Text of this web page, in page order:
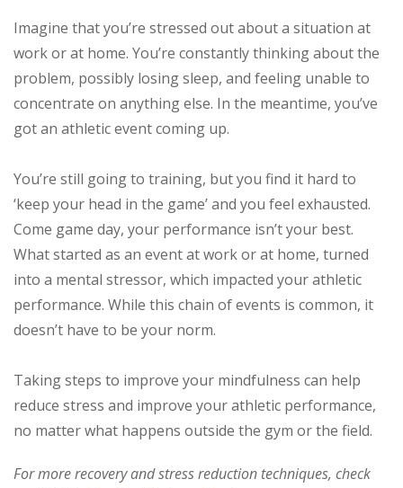
Imagine that you’re stressed out about a situation at
work or at home. You’re constantly thinking about the
problem, possibly losing sleep, and feeling unable to
concentrate on anything else. In the meantime, you’ve
got an athletic event coming up.
You’re still going to training, but you find it hard to
‘keep your head in the game’ and you feel exhausted.
Come game day, your performance isn’t your best.
What started as an event at work or at home, turned
into a mental stressor, which impacted your athletic
performance. While this chain of events is common, it
doesn’t have to be your norm.
Taking steps to improve your mindfulness can help
reduce stress and improve your athletic performance,
no matter what happens outside the gym or the field.
For more recovery and stress reduction techniques, check